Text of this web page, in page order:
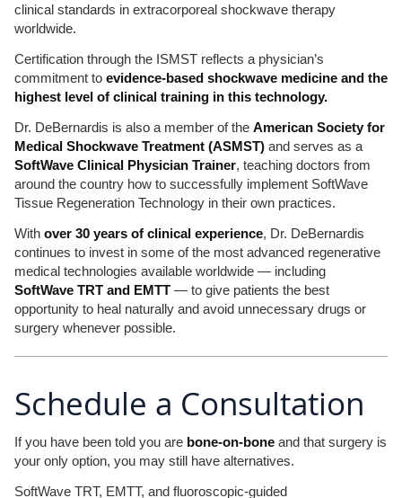
clinical standards in extracorporeal shockwave therapy
worldwide.
Certification through the ISMST reflects a physician’s
commitment to evidence-based shockwave medicine and the
highest level of clinical training in this technology.
Dr. DeBernardis is also a member of the American Society for
Medical Shockwave Treatment (ASMST)and serves as a
SoftWave Clinical Physician Trainer, teaching doctors from
around the country how to successfully implement SoftWave
Tissue Regeneration Technology in their own practices.
With over 30 years of clinical experience, Dr. DeBernardis
continues to invest in some of the most advanced regenerative
medical technologies available worldwide — including
SoftWave TRT and EMTT— to give patients the best
opportunity to heal naturally and avoid unnecessary drugs or
surgery whenever possible.
Schedule a Consultation
If you have been told you are bone-on-boneand that surgery is
your only option, you may still have alternatives.
SoftWave TRT, EMTT, and fluoroscopic-guided